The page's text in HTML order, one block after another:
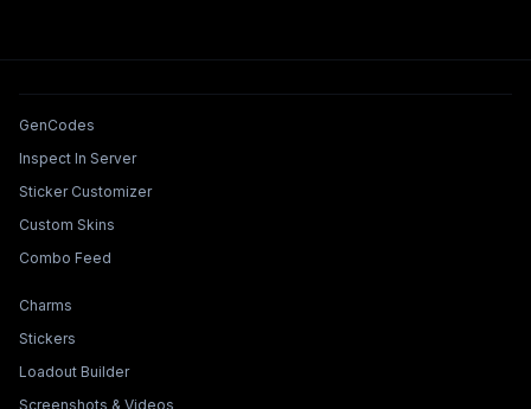
Tools & Features
GenCodes
Inspect In Server
Sticker Customizer
Custom Skins
Combo Feed
Collections & Builders
Charms
Stickers
Loadout Builder
Screenshots & Videos